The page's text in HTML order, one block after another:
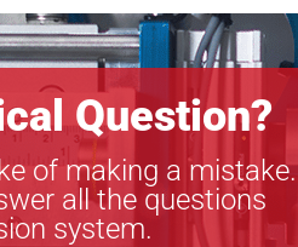
Question?
of making a mistake.
all the questions
system.